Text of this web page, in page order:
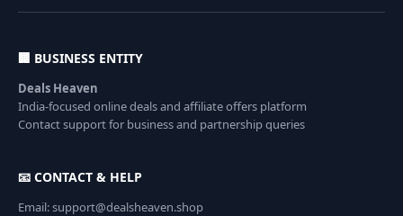
🏢 BUSINESS ENTITY
Deals Heaven
India-focused online deals and affiliate offers platform
Contact support for business and partnership queries
📧 CONTACT & HELP
Email: support@dealsheaven.shop